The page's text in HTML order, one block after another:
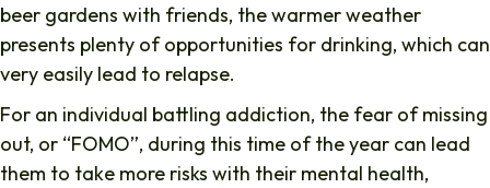
beer gardens with friends, the warmer weather
presents plenty of opportunities for drinking, which can
very easily lead to relapse.
For an individual battling addiction, the fear of missing
out, or “FOMO”, during this time of the year can lead
them to take more risks with their mental health,